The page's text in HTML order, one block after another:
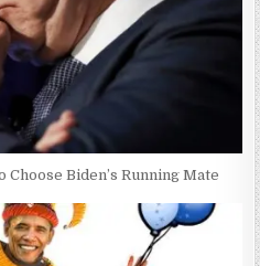
Choose Biden’s Running Mate